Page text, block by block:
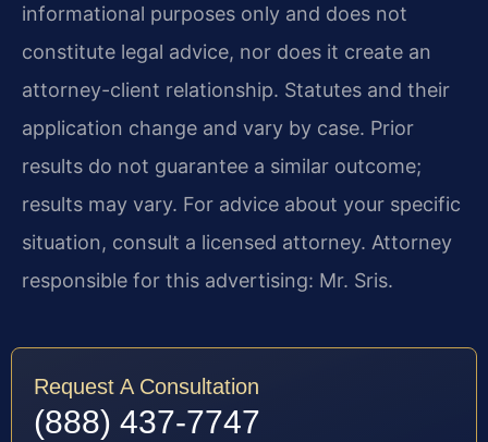
informational purposes only and does not
constitute legal advice, nor does it create an
attorney-client relationship. Statutes and their
application change and vary by case. Prior
results do not guarantee a similar outcome;
results may vary. For advice about your specific
situation, consult a licensed attorney. Attorney
responsible for this advertising: Mr. Sris.
Request A Consultation
(888) 437-7747